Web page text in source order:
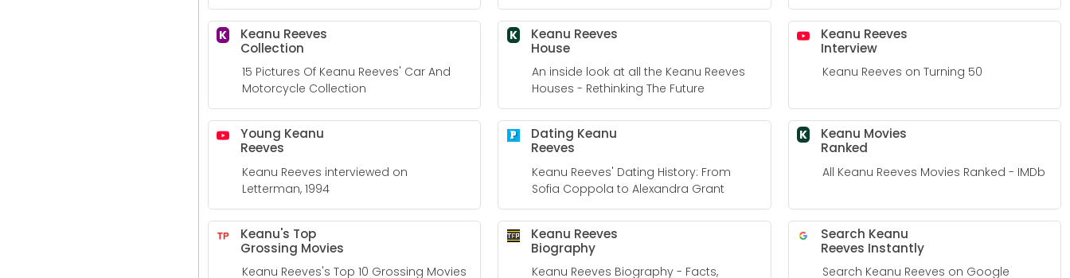
K
Keanu Reeves
Collection
15 Pictures Of Keanu Reeves' Car And
Motorcycle Collection
K
Keanu Reeves
House
An inside look at all the Keanu Reeves
Houses - Rethinking The Future
Keanu Reeves
Interview
Keanu Reeves on Turning 50
Young Keanu
Reeves
Keanu Reeves interviewed on
Letterman, 1994
Dating Keanu
Reeves
Keanu Reeves' Dating History: From
Sofia Coppola to Alexandra Grant
K
Keanu Movies
Ranked
All Keanu Reeves Movies Ranked - IMDb
Keanu's Top
Grossing Movies
Keanu Reeves's Top 10 Grossing Movies
Keanu Reeves
Biography
Keanu Reeves Biography - Facts,
Search Keanu
Reeves Instantly
Search Keanu Reeves on Google